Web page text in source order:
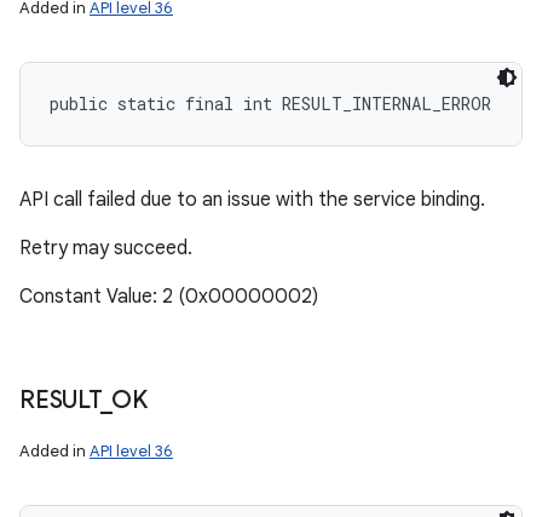
Added in API level 36
public static final int RESULT_INTERNAL_ERROR
API call failed due to an issue with the service binding.
Retry may succeed.
Constant Value: 2 (0x00000002)
RESULT_ OK
Added in API level 36